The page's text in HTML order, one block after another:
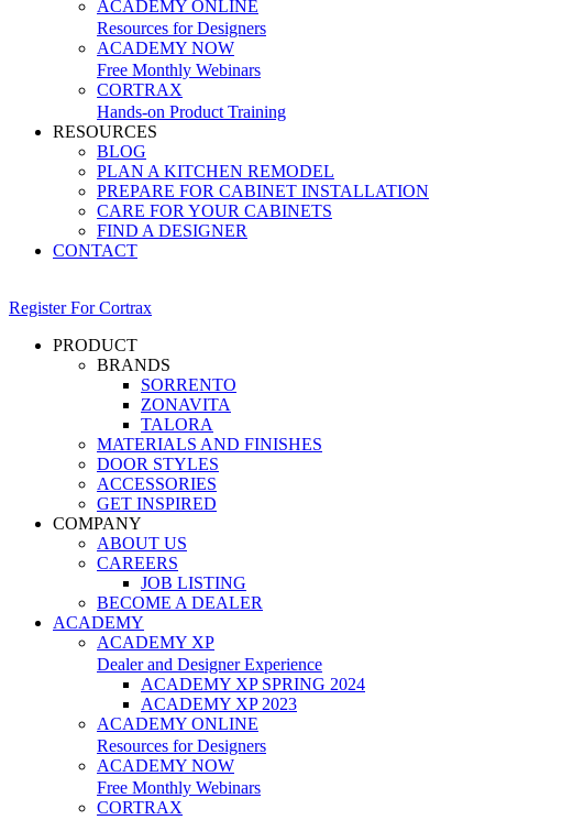
ACADEMY ONLINE
Resources for Designers
ACADEMY NOW
Free Monthly Webinars
CORTRAX
Hands-on Product Training
RESOURCES
BLOG
PLAN A KITCHEN REMODEL
PREPARE FOR CABINET INSTALLATION
CARE FOR YOUR CABINETS
FIND A DESIGNER
CONTACT
Register For Cortrax
PRODUCT
BRANDS
SORRENTO
ZONAVITA
TALORA
MATERIALS AND FINISHES
DOOR STYLES
ACCESSORIES
GET INSPIRED
COMPANY
ABOUT US
CAREERS
JOB LISTING
BECOME A DEALER
ACADEMY
ACADEMY XP
Dealer and Designer Experience
ACADEMY XP SPRING 2024
ACADEMY XP 2023
ACADEMY ONLINE
Resources for Designers
ACADEMY NOW
Free Monthly Webinars
CORTRAX